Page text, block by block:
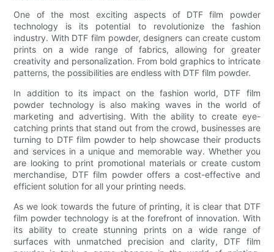
One of the most exciting aspects of DTF film powder
technology is its potential to revolutionize the fashion
industry. With DTF film powder, designers can create custom
prints on a wide range of fabrics, allowing for greater
creativity and personalization. From bold graphics to intricate
patterns, the possibilities are endless with DTF film powder.
In addition to its impact on the fashion world, DTF film
powder technology is also making waves in the world of
marketing and advertising. With the ability to create eye-
catching prints that stand out from the crowd, businesses are
turning to DTF film powder to help showcase their products
and services in a unique and memorable way. Whether you
are looking to print promotional materials or create custom
merchandise, DTF film powder offers a cost-effective and
efficient solution for all your printing needs.
As we look towards the future of printing, it is clear that DTF
film powder technology is at the forefront of innovation. With
its ability to create stunning prints on a wide range of
surfaces with unmatched precision and clarity, DTF film